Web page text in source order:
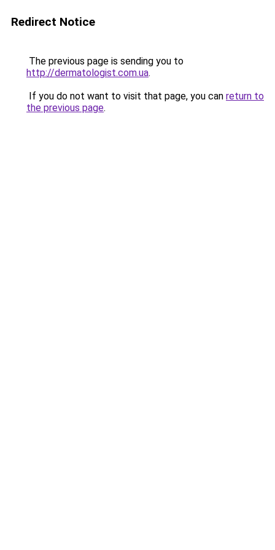
Redirect Notice
The previous page is sending you to
http://dermatologist.com.ua.
If you do not want to visit that page, you can return to
the previous page.